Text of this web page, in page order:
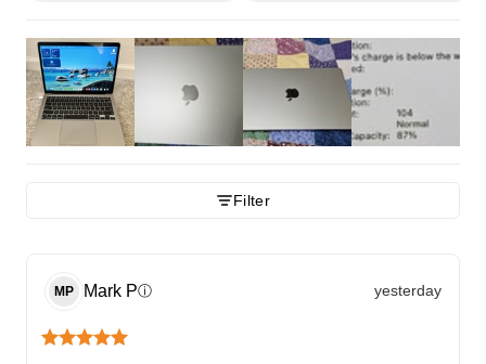
Filter
MP Mark Pⓘ yesterday